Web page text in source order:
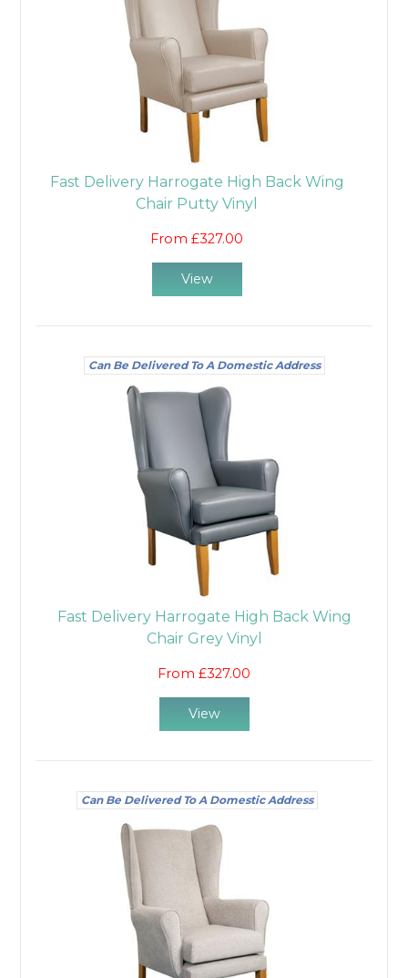
Fast Delivery Harrogate High Back Wing
Chair Putty Vinyl
From £327.00
View
Can Be Delivered To A Domestic Address
Fast Delivery Harrogate High Back Wing
Chair Grey Vinyl
From £327.00
View
Can Be Delivered To A Domestic Address